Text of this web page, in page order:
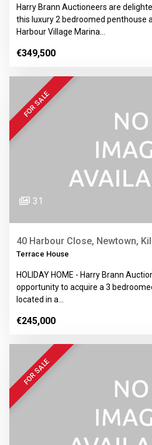
Harry Brann Auctioneers are
this luxury 2 bedroomed penthouse
Harbour Village Marina…
€349,500
FOR SALE
31
40 Harbour Close, Newtown,
Terrace House
HOLIDAY HOME - Harry Brann
opportunity to acquire a 3
located in a…
€245,000
FOR SALE